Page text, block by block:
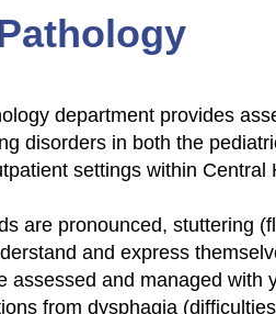
department provides
disorders in both the
settings within Central
are pronounced, stuttering
and express
assessed and managed
from dysphagia